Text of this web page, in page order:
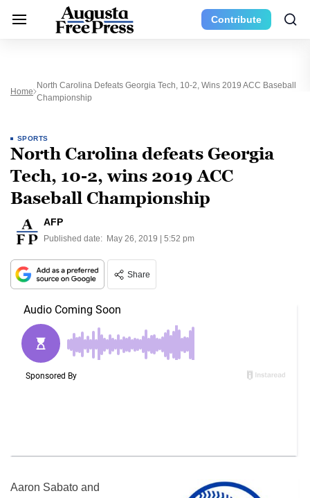
Contribute
Home
North Carolina Defeats Georgia Tech, 10-2, Wins 2019 ACC Baseball
Championship
SPORTS
North Carolina defeats Georgia
Tech, 10-2, wins 2019 ACC
Baseball Championship
AFP
Published date: May 26, 2019 | 5:52 pm
Share
Aaron Sabato and